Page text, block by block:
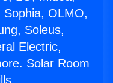
Sophia, OLMO,
Soleus,
Electric,
Solar Room